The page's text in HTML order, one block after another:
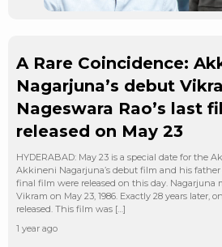
A Rare Coincidence:
Nagarjuna’s debut
Nageswara Rao’s last
released on May 23
HYDERABAD: May 23 is a special date for the
Akkineni Nagarjuna’s debut film and his father
final film were released on this day.
Vikram on May 23, 1986. Exactly 28 years later,
released. This film was […]
1 year ago